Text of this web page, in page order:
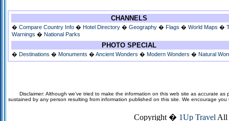
CHANNELS
� Compare Country Info � Hotel Directory � Geography � Flags � World Maps �
Warnings � National Parks
PHOTO SPECIAL
� Destinations � Monuments � Ancient Wonders � Modern Wonders � Natural
Disclaimer: Although we've tried to make the information on this web site as accurate
sustained by any person resulting from information published on this site. We encourage
Copyright � 1Up Travel All